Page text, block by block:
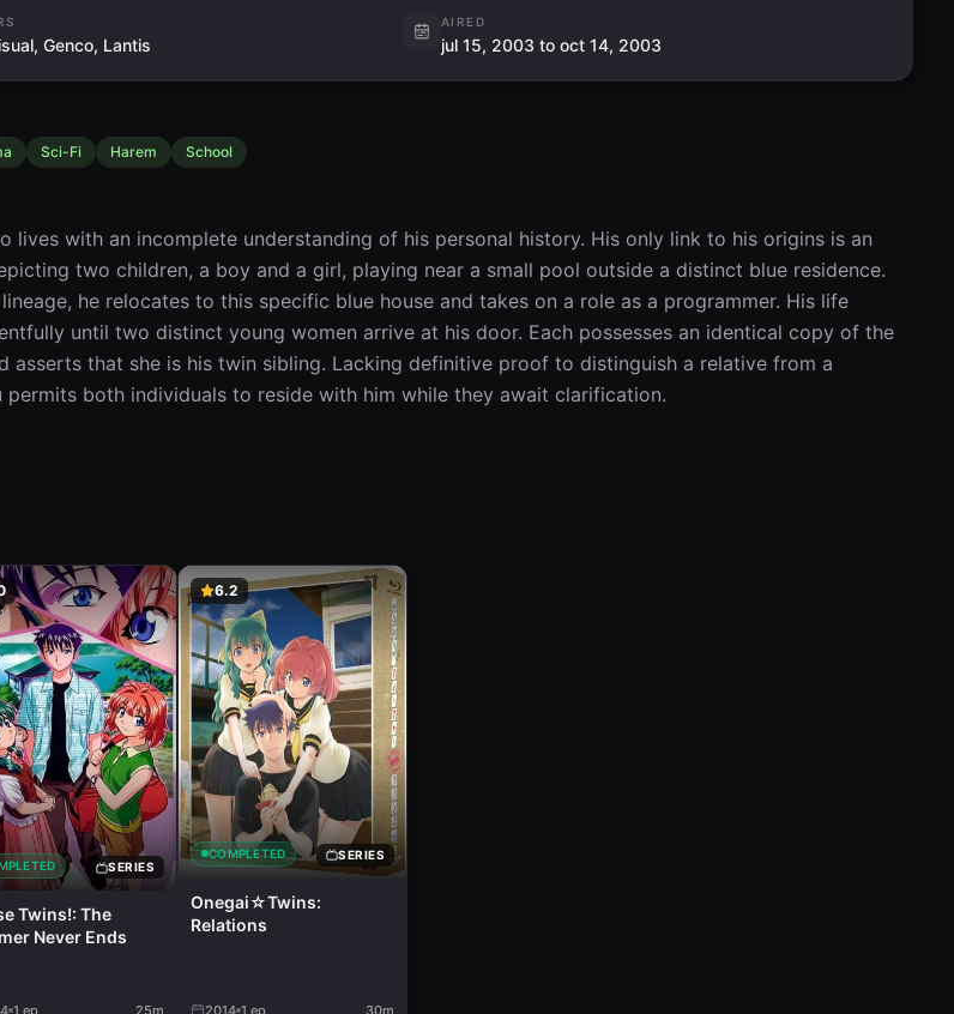
Genco, Lantis
AIRED
jul 15, 2003 to oct 14, 2003
Sci-Fi Harem School
lives with an incomplete understanding of his personal history. His only link to his origins is an
two children, a boy and a girl, playing near a small pool outside a distinct blue residence.
he relocates to this specific blue house and takes on a role as a programmer. His life
until two distinct young women arrive at his door. Each possesses an identical copy of the
asserts that she is his twin sibling. Lacking definitive proof to distinguish a relative from a
permits both individuals to reside with him while they await clarification.
SERIES
Twins!: The
Never Ends
6.2
COMPLETED SERIES
Onegai☆Twins:
Relations